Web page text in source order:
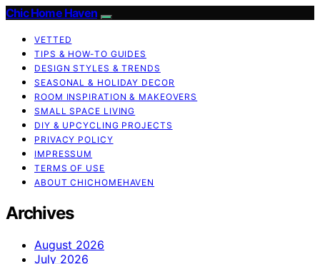
Chic Home Haven
VETTED
TIPS & HOW-TO GUIDES
DESIGN STYLES & TRENDS
SEASONAL & HOLIDAY DECOR
ROOM INSPIRATION & MAKEOVERS
SMALL SPACE LIVING
DIY & UPCYCLING PROJECTS
PRIVACY POLICY
IMPRESSUM
TERMS OF USE
ABOUT CHICHOMEHAVEN
Archives
August 2026
July 2026